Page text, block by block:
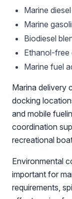
Marine
Marine
Biodiesel
Ethanol-free
Marine fuel
Marina delivery
docking
and mobile
coordination
recreational
Environmental
important for
requirements,